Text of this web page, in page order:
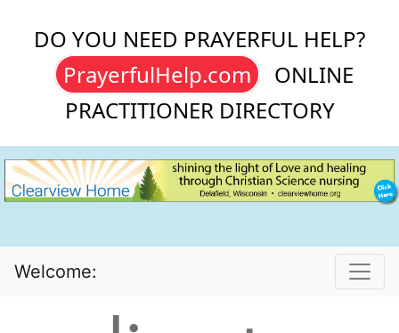
DO YOU NEED PRAYERFUL HELP?
PrayerfulHelp.com
ONLINE
PRACTITIONER DIRECTORY
Welcome: